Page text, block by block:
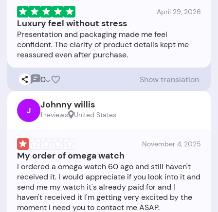
April 29, 2026
Luxury feel without stress
Presentation and packaging made me feel
confident. The clarity of product details kept me
0 Show translation
J Johnny willis
1 reviews United States
November 4, 2025
My order of omega watch
I ordered a omega watch 60 ago and still haven't
received it. I would appreciate if you look into it and
send me my watch it's already paid for and I
haven't received it I'm getting very excited by the